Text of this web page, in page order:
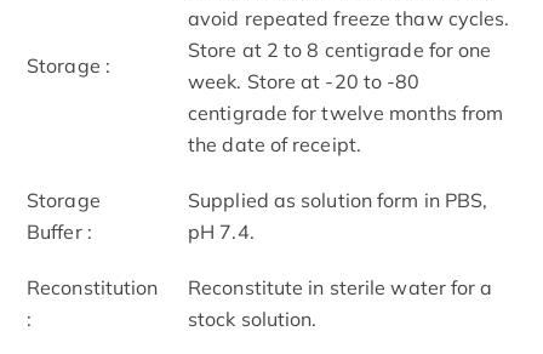
Storage :
avoid repeated freeze thaw cycles.
Store at 2 to 8 centigrade for one
week. Store at -20 to -80
centigrade for twelve months from
the date of receipt.
Storage
Buffer :
Supplied as solution form in PBS,
pH 7.4.
Reconstitution
:
Reconstitute in sterile water for a
stock solution.